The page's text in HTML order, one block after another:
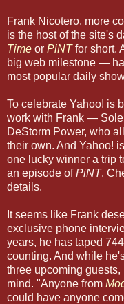
Frank Nicotero, more
is the host of the site's
Time or PiNTfor short.
big web milestone —
most popular daily
To celebrate Yahoo! is
work with Frank —
DeStorm Power, who
their own. And Yahoo!
one lucky winner a trip
an episode ofPiNT.
details.
It seems like Frank
exclusive phone
years, he has taped
counting. And while
three upcoming
mind. "Anyone from
could have anyone